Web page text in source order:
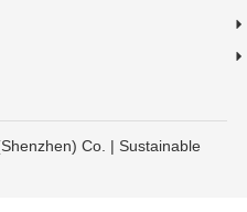
Co. | Sustainable